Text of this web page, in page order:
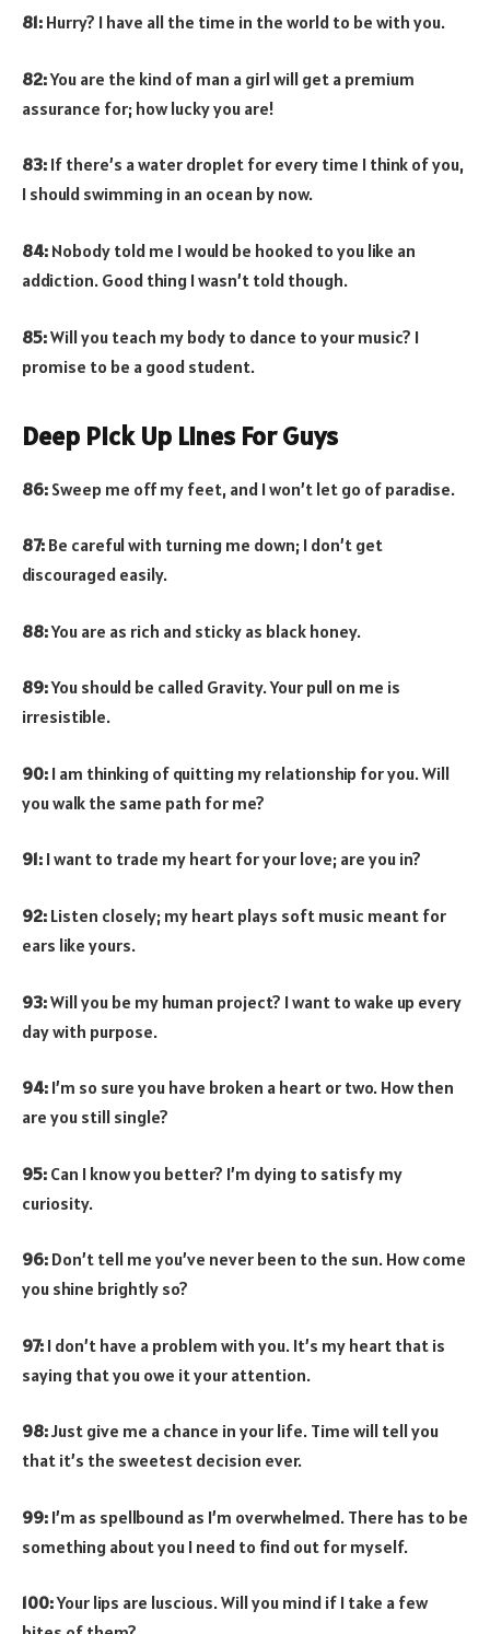
81: Hurry? I have all the time in the world to be with you.
82:You are the kind of man a girl will get a premium
assurance for; how lucky you are!
83: If there’s a water droplet for every time I think of you,
I should swimming in an ocean by now.
84: Nobody told me I would be hooked to you like an
addiction. Good thing I wasn’t told though.
85:Will you teach my body to dance to your music? I
promise to be a good student.
Deep Pick Up Lines For Guys
86: Sweep me off my feet, and I won’t let go of paradise.
87: Be careful with turning me down; I don’t get
discouraged easily.
88:You are as rich and sticky as black honey.
89:You should be called Gravity. Your pull on me is
irresistible.
90: I am thinking of quitting my relationship for you. Will
you walk the same path for me?
91: I want to trade my heart for your love; are you in?
92: Listen closely; my heart plays soft music meant for
ears like yours.
93:Will you be my human project? I want to wake up every
day with purpose.
94: I’m so sure you have broken a heart or two. How then
are you still single?
95: Can I know you better? I’m dying to satisfy my
curiosity.
96: Don’t tell me you’ve never been to the sun. How come
you shine brightly so?
97: I don’t have a problem with you. It’s my heart that is
saying that you owe it your attention.
98:Just give me a chance in your life. Time will tell you
that it’s the sweetest decision ever.
99: I’m as spellbound as I’m overwhelmed. There has to be
something about you I need to find out for myself.
100:Your lips are luscious. Will you mind if I take a few